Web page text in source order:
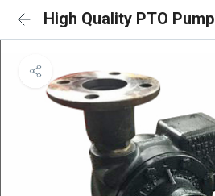
High Quality PTO Pump